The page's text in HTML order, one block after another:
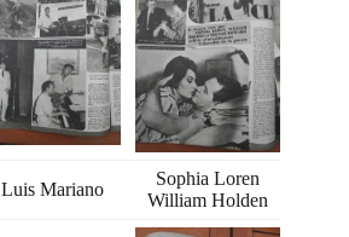
Luis Mariano
Sophia Loren
William Holden